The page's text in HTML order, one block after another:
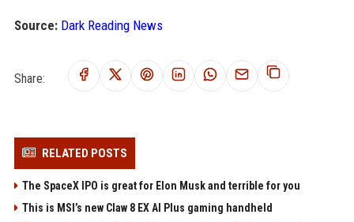
Source: Dark Reading News
Share:
RELATED POSTS
The SpaceX IPO is great for Elon Musk and terrible for you
This is MSI’s new Claw 8 EX AI Plus gaming handheld